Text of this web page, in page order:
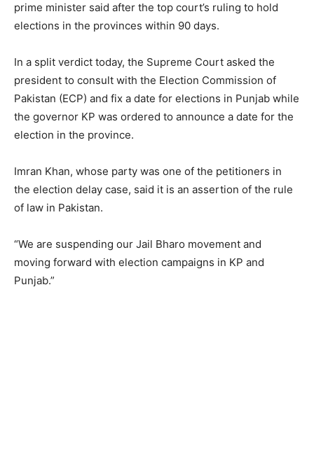
prime minister said after the top court’s ruling to hold
elections in the provinces within 90 days.
In a split verdict today, the Supreme Court asked the
president to consult with the Election Commission of
Pakistan (ECP) and fix a date for elections in Punjab while
the governor KP was ordered to announce a date for the
election in the province.
Imran Khan, whose party was one of the petitioners in
the election delay case, said it is an assertion of the rule
of law in Pakistan.
“We are suspending our Jail Bharo movement and
moving forward with election campaigns in KP and
Punjab.”